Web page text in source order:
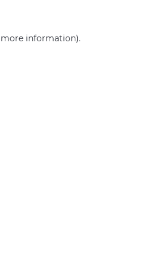
more information).